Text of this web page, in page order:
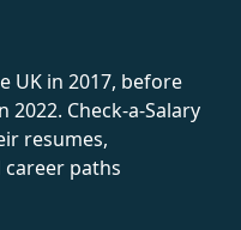
UK in 2017, before
Check-a-Salary
resumes,
paths